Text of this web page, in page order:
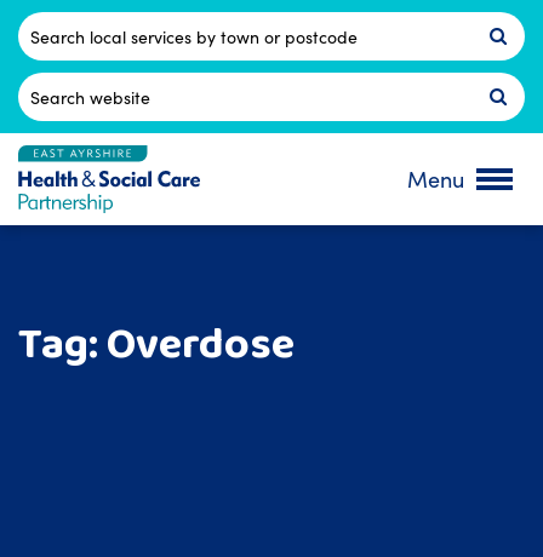
Skip
content
Postcode
Search
for:
Menu
Tag:Overdose